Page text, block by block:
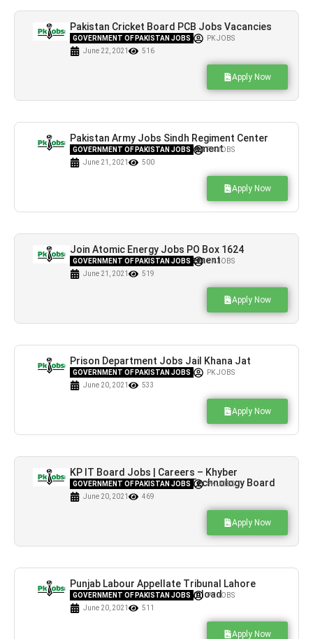
Pakistan Cricket Board PCB Jobs Vacancies
in Lahore
GOVERNMENT OF PAKISTAN JOBS
PK JOBS
June 22, 2021
516
Apply Now
Pakistan Army Jobs Sindh Regiment Center
Hyderabad Latest Advertisement
GOVERNMENT OF PAKISTAN JOBS
PK JOBS
June 21, 2021
500
Apply Now
Join Atomic Energy Jobs PO Box 1624
Islamabad Latest Advertisement
GOVERNMENT OF PAKISTAN JOBS
PK JOBS
June 21, 2021
519
Apply Now
Prison Department Jobs Jail Khana Jat
Lahore Latest Vacancies
GOVERNMENT OF PAKISTAN JOBS
PK JOBS
June 20, 2021
533
Apply Now
KP IT Board Jobs | Careers – Khyber
Pakhtunkhwa Information Technology Board
GOVERNMENT OF PAKISTAN JOBS
PK JOBS
June 20, 2021
469
Apply Now
Punjab Labour Appellate Tribunal Lahore
Jobs Application Form Download
GOVERNMENT OF PAKISTAN JOBS
PK JOBS
June 20, 2021
511
Apply Now